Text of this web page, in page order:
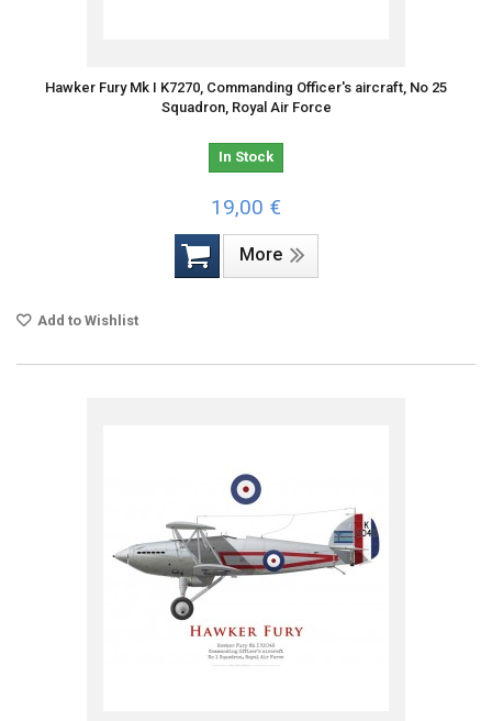
Hawker Fury Mk I K7270, Commanding Officer's aircraft, No 25
Squadron, Royal Air Force
In Stock
19,00 €
More
Add to Wishlist